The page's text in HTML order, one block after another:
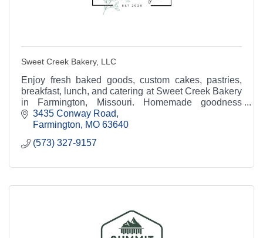
Sweet Creek Bakery, LLC
Enjoy fresh baked goods, custom cakes, pastries,
breakfast, lunch, and catering at Sweet Creek Bakery
in Farmington, Missouri. Homemade goodness
served daily.
3435 Conway Road
Farmington
MO 63640
(573) 327-9157